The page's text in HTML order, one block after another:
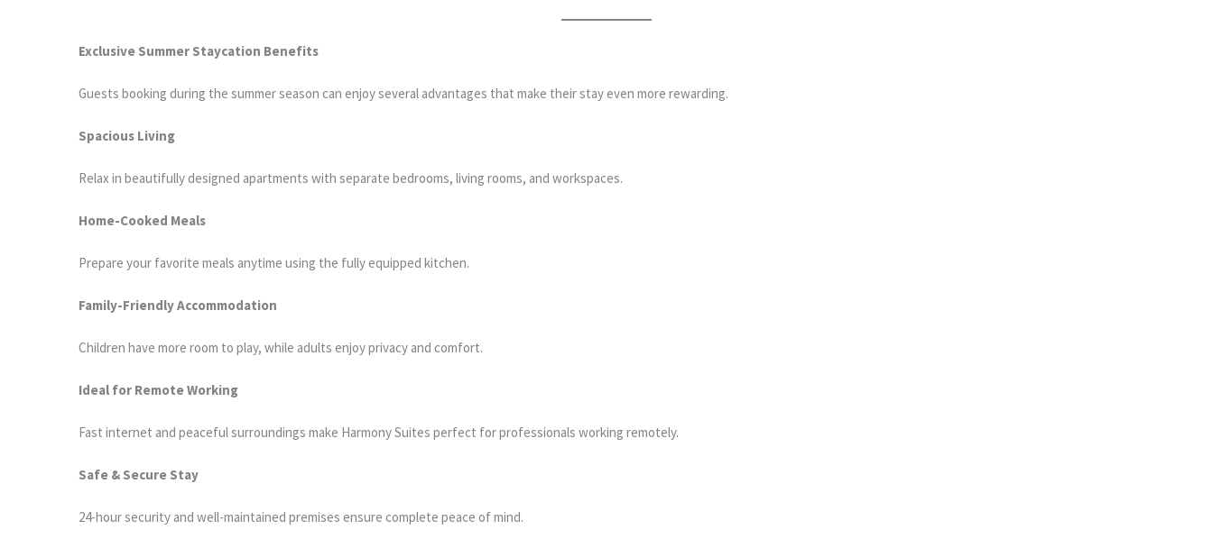
Exclusive Summer Staycation Benefits
Guests booking during the summer season can enjoy several advantages that make their stay even more rewarding.
Spacious Living
Relax in beautifully designed apartments with separate bedrooms, living rooms, and workspaces.
Home-Cooked Meals
Prepare your favorite meals anytime using the fully equipped kitchen.
Family-Friendly Accommodation
Children have more room to play, while adults enjoy privacy and comfort.
Ideal for Remote Working
Fast internet and peaceful surroundings make Harmony Suites perfect for professionals working remotely.
Safe & Secure Stay
24-hour security and well-maintained premises ensure complete peace of mind.